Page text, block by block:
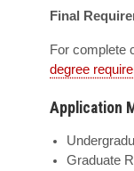
Final
For complete
degree
Application
Graduate